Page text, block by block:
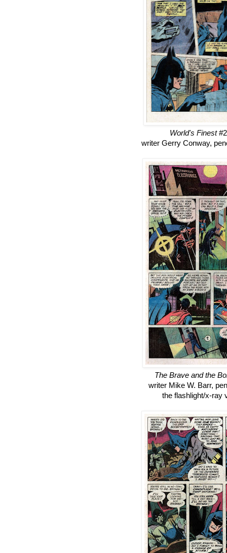
World's Finest
writer Gerry Conway,
The Brave and the
writer Mike W. Barr,
the flashlight/x-ray